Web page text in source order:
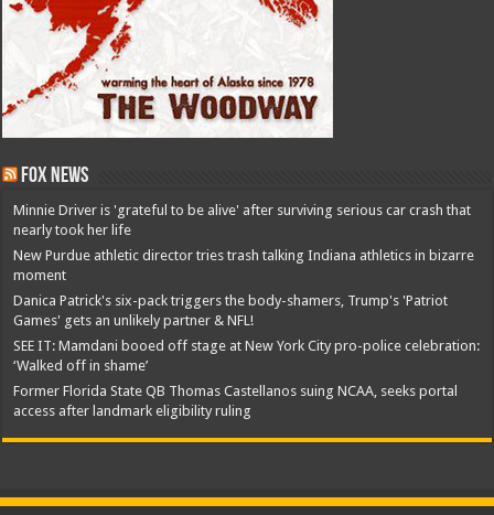
Fox News
Minnie Driver is 'grateful to be alive' after surviving serious car crash that
nearly took her life
New Purdue athletic director tries trash talking Indiana athletics in bizarre
moment
Danica Patrick's six-pack triggers the body-shamers, Trump's 'Patriot
Games' gets an unlikely partner & NFL!
SEE IT: Mamdani booed off stage at New York City pro-police celebration:
‘Walked off in shame’
Former Florida State QB Thomas Castellanos suing NCAA, seeks portal
access after landmark eligibility ruling